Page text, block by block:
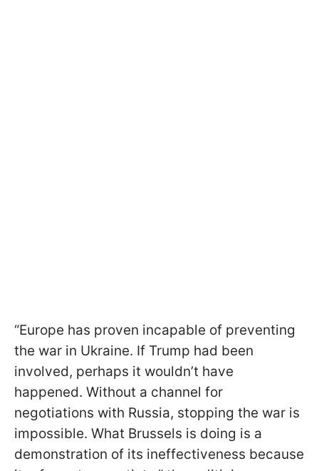
“Europe has proven incapable of preventing
the war in Ukraine. If Trump had been
involved, perhaps it wouldn’t have
happened. Without a channel for
negotiations with Russia, stopping the war is
impossible. What Brussels is doing is a
demonstration of its ineffectiveness because